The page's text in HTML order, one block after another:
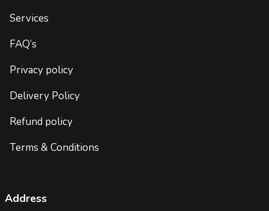
Services
FAQ’s
Privacy policy
Delivery Policy
Refund policy
Terms & Conditions
Address